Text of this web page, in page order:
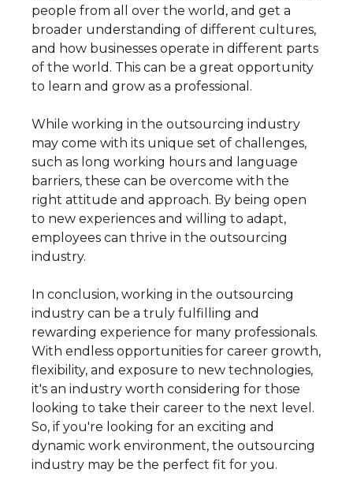
people from all over the world, and get a
broader understanding of different cultures,
and how businesses operate in different parts
of the world. This can be a great opportunity
to learn and grow as a professional.
While working in the outsourcing industry
may come with its unique set of challenges,
such as long working hours and language
barriers, these can be overcome with the
right attitude and approach. By being open
to new experiences and willing to adapt,
employees can thrive in the outsourcing
industry.
In conclusion, working in the outsourcing
industry can be a truly fulfilling and
rewarding experience for many professionals.
With endless opportunities for career growth,
flexibility, and exposure to new technologies,
it's an industry worth considering for those
looking to take their career to the next level.
So, if you're looking for an exciting and
dynamic work environment, the outsourcing
industry may be the perfect fit for you.